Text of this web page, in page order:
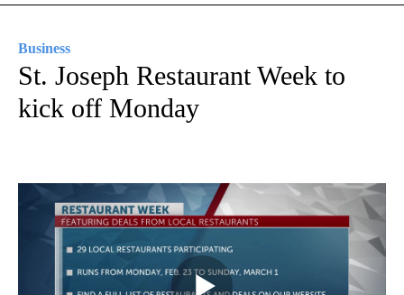
Business
St. Joseph Restaurant Week to
kick off Monday